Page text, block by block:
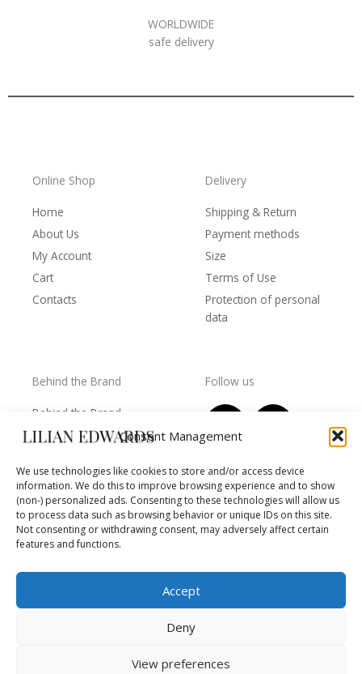
Consent Management
We use technologies like cookies to store and/or access device
information. We do this to improve browsing experience and to show
(non-) personalized ads. Consenting to these technologies will allow us
to process data such as browsing behavior or unique IDs on this site.
Not consenting or withdrawing consent, may adversely affect certain
features and functions.
Accept
Deny
View preferences
WORLDWIDE
safe delivery
Online Shop
Home
About Us
My Account
Cart
Contacts
Delivery
Shipping & Return
Payment methods
Size
Terms of Use
Protection of personal
data
Behind the Brand
Behind the Brand
Collections
owners
Worls of LE
Follow us
F
a
e
b
o
o
I
t
a
g
r
m
T
w
t
t
e
r
Y
t
u
b
e
Settlement
of
disputes
Copyright © 2026 Lilian Edwards